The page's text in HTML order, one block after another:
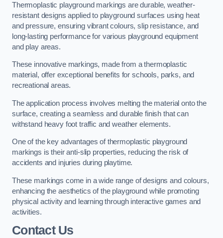
Thermoplastic playground markings are durable, weather-
resistant designs applied to playground surfaces using heat
and pressure, ensuring vibrant colours, slip resistance, and
long-lasting performance for various playground equipment
and play areas.
These innovative markings, made from a thermoplastic
material, offer exceptional benefits for schools, parks, and
recreational areas.
The application process involves melting the material onto the
surface, creating a seamless and durable finish that can
withstand heavy foot traffic and weather elements.
One of the key advantages of thermoplastic playground
markings is their anti-slip properties, reducing the risk of
accidents and injuries during playtime.
These markings come in a wide range of designs and colours,
enhancing the aesthetics of the playground while promoting
physical activity and learning through interactive games and
activities.
Contact Us